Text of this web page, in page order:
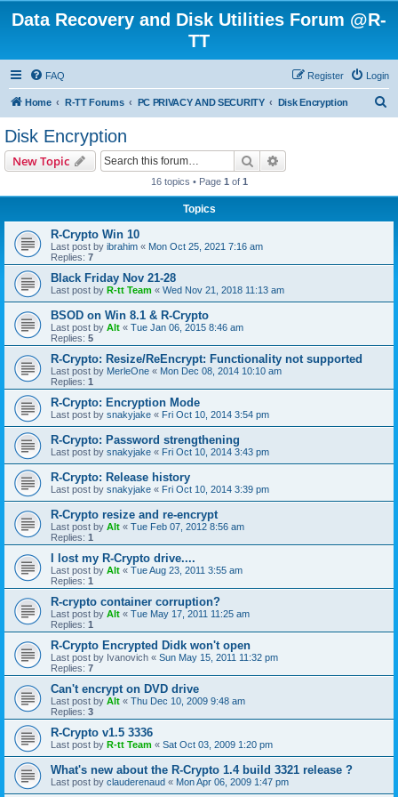
Data Recovery and Disk Utilities Forum @R-
TT
FAQ Login
Register
Home R-TT Forums PC PRIVACY AND SECURITY Disk Encryption
Disk Encryption
New Topic Search
16 topics • Page 1 of 1
Topics
R-Crypto Win 10
Last post by ibrahim « Mon Oct 25, 2021 7:16 am
Replies: 7
Black Friday Nov 21-28
Last post by R-tt Team « Wed Nov 21, 2018 11:13 am
BSOD on Win 8.1 & R-Crypto
Last post by Alt « Tue Jan 06, 2015 8:46 am
Replies: 5
R-Crypto: Resize/ReEncrypt: Functionality not supported
Last post by MerleOne « Mon Dec 08, 2014 10:10 am
Replies: 1
R-Crypto: Encryption Mode
Last post by snakyjake « Fri Oct 10, 2014 3:54 pm
R-Crypto: Password strengthening
Last post by snakyjake « Fri Oct 10, 2014 3:43 pm
R-Crypto: Release history
Last post by snakyjake « Fri Oct 10, 2014 3:39 pm
R-Crypto resize and re-encrypt
Last post by Alt « Tue Feb 07, 2012 8:56 am
Replies: 1
I lost my R-Crypto drive....
Last post by Alt « Tue Aug 23, 2011 3:55 am
Replies: 1
R-crypto container corruption?
Last post by Alt « Tue May 17, 2011 11:25 am
Replies: 1
R-Crypto Encrypted Didk won't open
Last post by Ivanovich « Sun May 15, 2011 11:32 pm
Replies: 7
Can't encrypt on DVD drive
Last post by Alt « Thu Dec 10, 2009 9:48 am
Replies: 3
R-Crypto v1.5 3336
Last post by R-tt Team « Sat Oct 03, 2009 1:20 pm
What's new about the R-Crypto 1.4 build 3321 release ?
Last post by clauderenaud « Mon Apr 06, 2009 1:47 pm